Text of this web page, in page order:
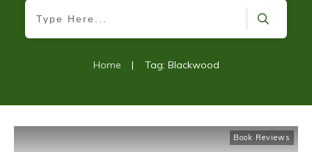
Home | Tag: Blackwood
Book Reviews